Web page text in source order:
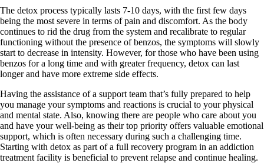
The detox process typically lasts 7-10 days, with the first few days
being the most severe in terms of pain and discomfort. As the body
continues to rid the drug from the system and recalibrate to regular
functioning without the presence of benzos, the symptoms will slowly
start to decrease in intensity. However, for those who have been using
benzos for a long time and with greater frequency, detox can last
longer and have more extreme side effects.
Having the assistance of a support team that’s fully prepared to help
you manage your symptoms and reactions is crucial to your physical
and mental state. Also, knowing there are people who care about you
and have your well-being as their top priority offers valuable emotional
support, which is often necessary during such a challenging time.
Starting with detox as part of a full recovery program in an addiction
treatment facility is beneficial to prevent relapse and continue healing.